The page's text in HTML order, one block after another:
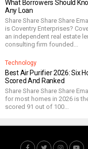
What Borrowers Should
Any Loan
Share Share Share Share
is Coventry Enterprises?
an independent real estate
consulting firm founded...
Technology
Best Air Purifier 2026: Six
Scored And Ranked
Share Share Share Share
for most homes in 2026 is
scored 91 out of 100...